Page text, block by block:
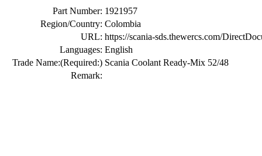
Part Number: 1921957
Region/Country: Colombia
URL: https://scania-sds.thewercs.com/
Languages: English
Trade Name:(Required:) Scania Coolant Ready-Mix 52/48
Remark: